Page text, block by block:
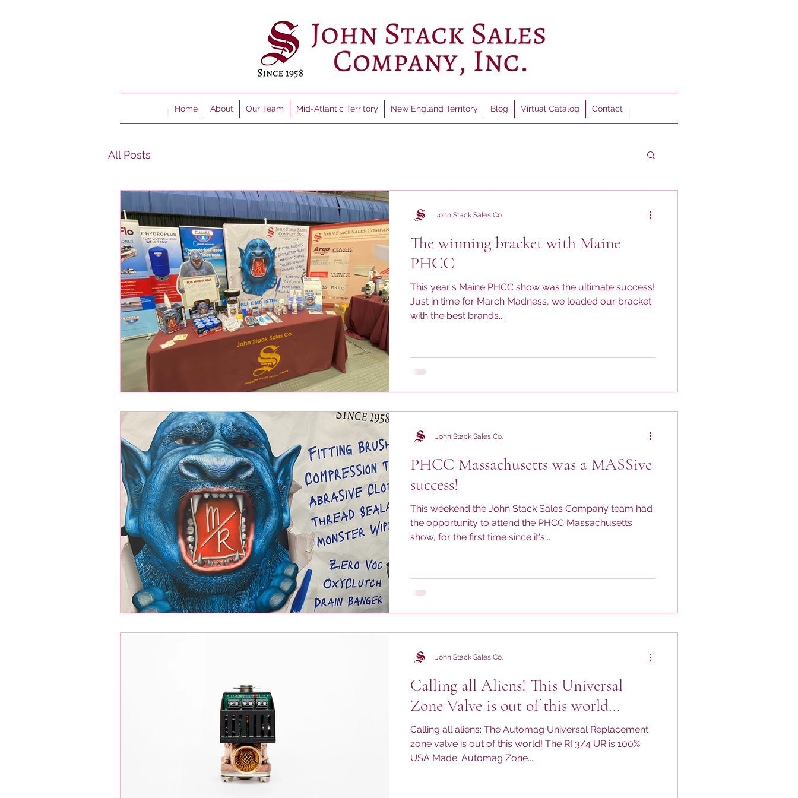
Home About Our Team Mid-Atlantic Territory New England Territory Blog Virtual Catalog Contact
All Posts
The winning bracket with Maine
PHCC
This year's Maine PHCC show was the ultimate success!
Just in time for March Madness, we loaded our bracket
with the best brands....
John Stack Sales Co.
PHCC Massachusetts was a MASSive
success!
This weekend the John Stack Sales Company team had
the opportunity to attend the PHCC Massachusetts
show, for the first time since it's...
John Stack Sales Co.
Calling all Aliens! This Universal
Zone Valve is out of this world...
Calling all aliens: The Automag Universal Replacement
zone valve is out of this world! The RI 3/4 UR is 100%
USA Made. Automag Zone...
John Stack Sales Co.